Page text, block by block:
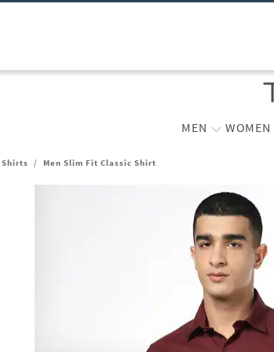
MEN WOMEN
Shirts / Men Slim Fit Classic Shirt